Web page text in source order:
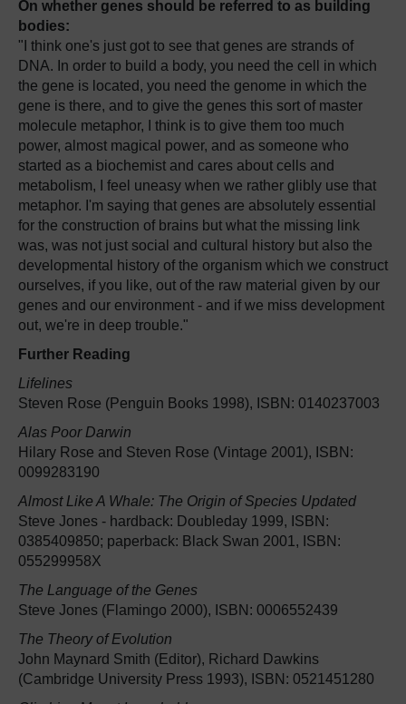
On whether genes should be referred to as building
bodies:
"I think one's just got to see that genes are strands of
DNA. In order to build a body, you need the cell in which
the gene is located, you need the genome in which the
gene is there, and to give the genes this sort of master
molecule metaphor, I think is to give them too much
power, almost magical power, and as someone who
started as a biochemist and cares about cells and
metabolism, I feel uneasy when we rather glibly use that
metaphor. I'm saying that genes are absolutely essential
for the construction of brains but what the missing link
was, was not just social and cultural history but also the
developmental history of the organism which we construct
ourselves, if you like, out of the raw material given by our
genes and our environment - and if we miss development
out, we're in deep trouble."
Further Reading
Lifelines
Steven Rose (Penguin Books 1998), ISBN: 0140237003
Alas Poor Darwin
Hilary Rose and Steven Rose (Vintage 2001), ISBN:
0099283190
Almost Like A Whale: The Origin of Species Updated
Steve Jones - hardback: Doubleday 1999, ISBN:
0385409850; paperback: Black Swan 2001, ISBN:
055299958X
The Language of the Genes
Steve Jones (Flamingo 2000), ISBN: 0006552439
The Theory of Evolution
John Maynard Smith (Editor), Richard Dawkins
(Cambridge University Press 1993), ISBN: 0521451280